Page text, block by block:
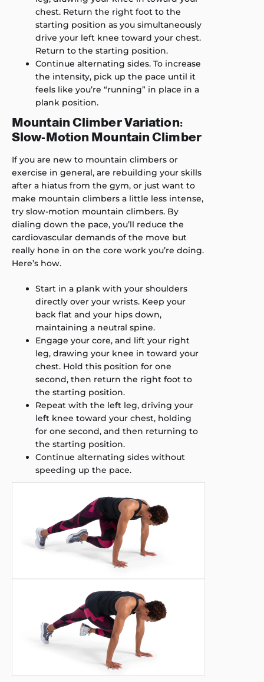
chest. Return the right foot to the
starting position as you simultaneously
drive your left knee toward your chest.
Return to the starting position.
Continue alternating sides. To increase
the intensity, pick up the pace until it
feels like you’re “running” in place in a
plank position.
Mountain Climber Variation:
Slow-Motion Mountain Climber
If you are new to mountain climbers or
exercise in general, are rebuilding your skills
after a hiatus from the gym, or just want to
make mountain climbers a little less intense,
try slow-motion mountain climbers. By
dialing down the pace, you’ll reduce the
cardiovascular demands of the move but
really hone in on the core work you’re doing.
Here’s how.
Start in a plank with your shoulders
directly over your wrists. Keep your
back flat and your hips down,
maintaining a neutral spine.
Engage your core, and lift your right
leg, drawing your knee in toward your
chest. Hold this position for one
second, then return the right foot to
the starting position.
Repeat with the left leg, driving your
left knee toward your chest, holding
for one second, and then returning to
the starting position.
Continue alternating sides without
speeding up the pace.